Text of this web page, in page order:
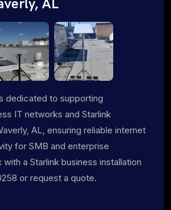
dedicated to supporting
IT networks and Starlink
AL, ensuring reliable internet
for SMB and enterprise
a Starlink business installation
or request a quote.